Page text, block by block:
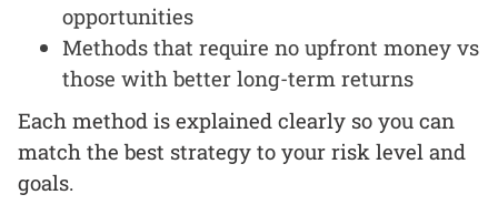
opportunities
Methods that require no upfront money vs
those with better long-term returns
Each method is explained clearly so you can
match the best strategy to your risk level and
goals.